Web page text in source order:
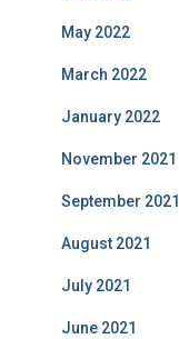
May 2022
March 2022
January 2022
November 2021
September 2021
August 2021
July 2021
June 2021